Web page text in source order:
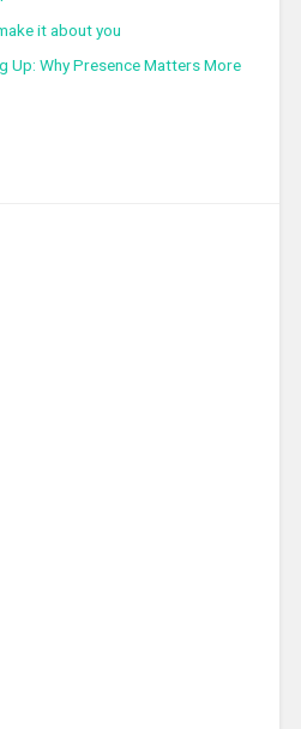
it about you
Up: Why Presence Matters More